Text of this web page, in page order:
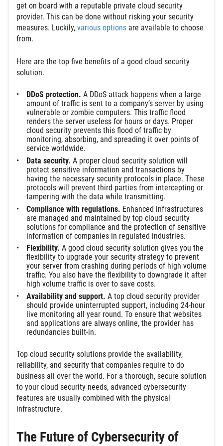
get on board with a reputable private cloud security
provider. This can be done without risking your security
measures. Luckily, various options are available to choose
from.
Here are the top five benefits of a good cloud security
solution.
DDoS protection. A DDoS attack happens when a large
amount of traffic is sent to a company’s server by using
vulnerable or zombie computers. This traffic flood
renders the server useless for hours or days. Proper
cloud security prevents this flood of traffic by
monitoring, absorbing, and spreading it over points of
service worldwide.
Data security. A proper cloud security solution will
protect sensitive information and transactions by
having the necessary security protocols in place. These
protocols will prevent third parties from intercepting or
tampering with the data while transmitting.
Compliance with regulations. Enhanced infrastructures
are managed and maintained by top cloud security
solutions for compliance and the protection of sensitive
information of companies in regulated industries.
Flexibility. A good cloud security solution gives you the
flexibility to upgrade your security strategy to prevent
your server from crashing during periods of high volume
traffic. You also have the flexibility to downgrade it after
high volume traffic is over to save costs.
Availability and support. A top cloud security provider
should provide uninterrupted support, including 24-hour
live monitoring all year round. To ensure that websites
and applications are always online, the provider has
redundancies built-in.
Top cloud security solutions provide the availability,
reliability, and security that companies require to do
business all over the world. For a thorough, secure solution
to your cloud security needs, advanced cybersecurity
features are usually combined with the physical
infrastructure.
The Future of Cybersecurity of